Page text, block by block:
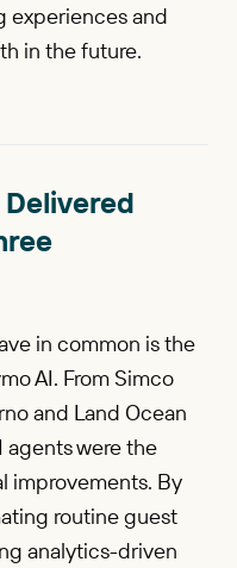
experiences and
in the future.
Delivered
in common is the
AI. From Simco
and Land Ocean
agents were the
improvements. By
routine guest
analytics-driven